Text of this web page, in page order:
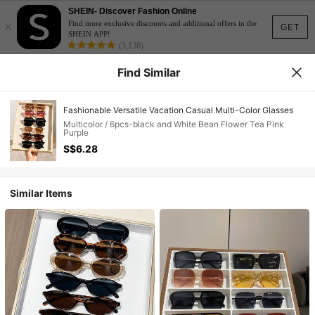
GET
×
SHEIN- Discover Fashion Online
Find more exclusive discounts and additional offers in the
SHEIN APP!
(3,138)
Find Similar
Fashionable Versatile Vacation Casual Multi-Color Glasses
Multicolor / 6pcs-black and White Bean Flower Tea Pink
Purple
S$6.28
Similar Items